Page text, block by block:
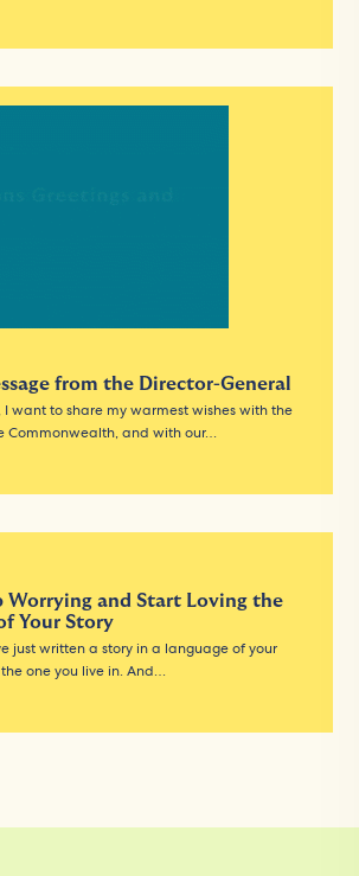
from the Director-General
I want to share my warmest wishes with the
Commonwealth, and with our…
Worrying and Start Loving the
Your Story
just written a story in a language of your
one you live in. And…